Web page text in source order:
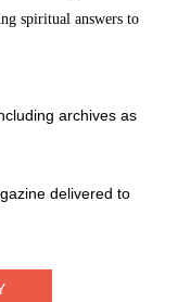
spiritual answers to
archives as
delivered to